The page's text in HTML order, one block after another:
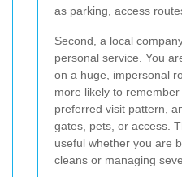
as parking, access
Second, a local
personal service. You
on a huge, impersonal
more likely to
preferred visit pattern,
gates, pets, or access.
useful whether you are
cleans or managing